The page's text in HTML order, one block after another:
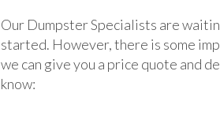
Our Dumpster Specialists are
started. However, there is some
we can give you a price quote and
know: